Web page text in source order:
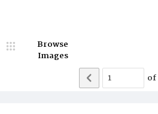
Browse
Images
of